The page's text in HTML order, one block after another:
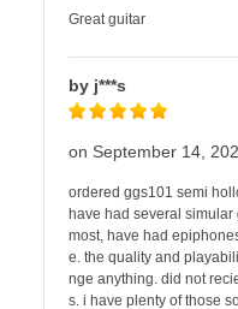
Great guitar
by j***s
on September 14,
ordered ggs101 semi
have had several
most, have had
e. the quality and
nge anything. did not
s. i have plenty of those